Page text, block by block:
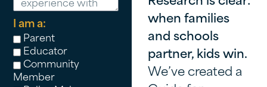
I am a:
Parent
Educator
Community
Member
when families
and schools
partner, kids win.
We’ve created a